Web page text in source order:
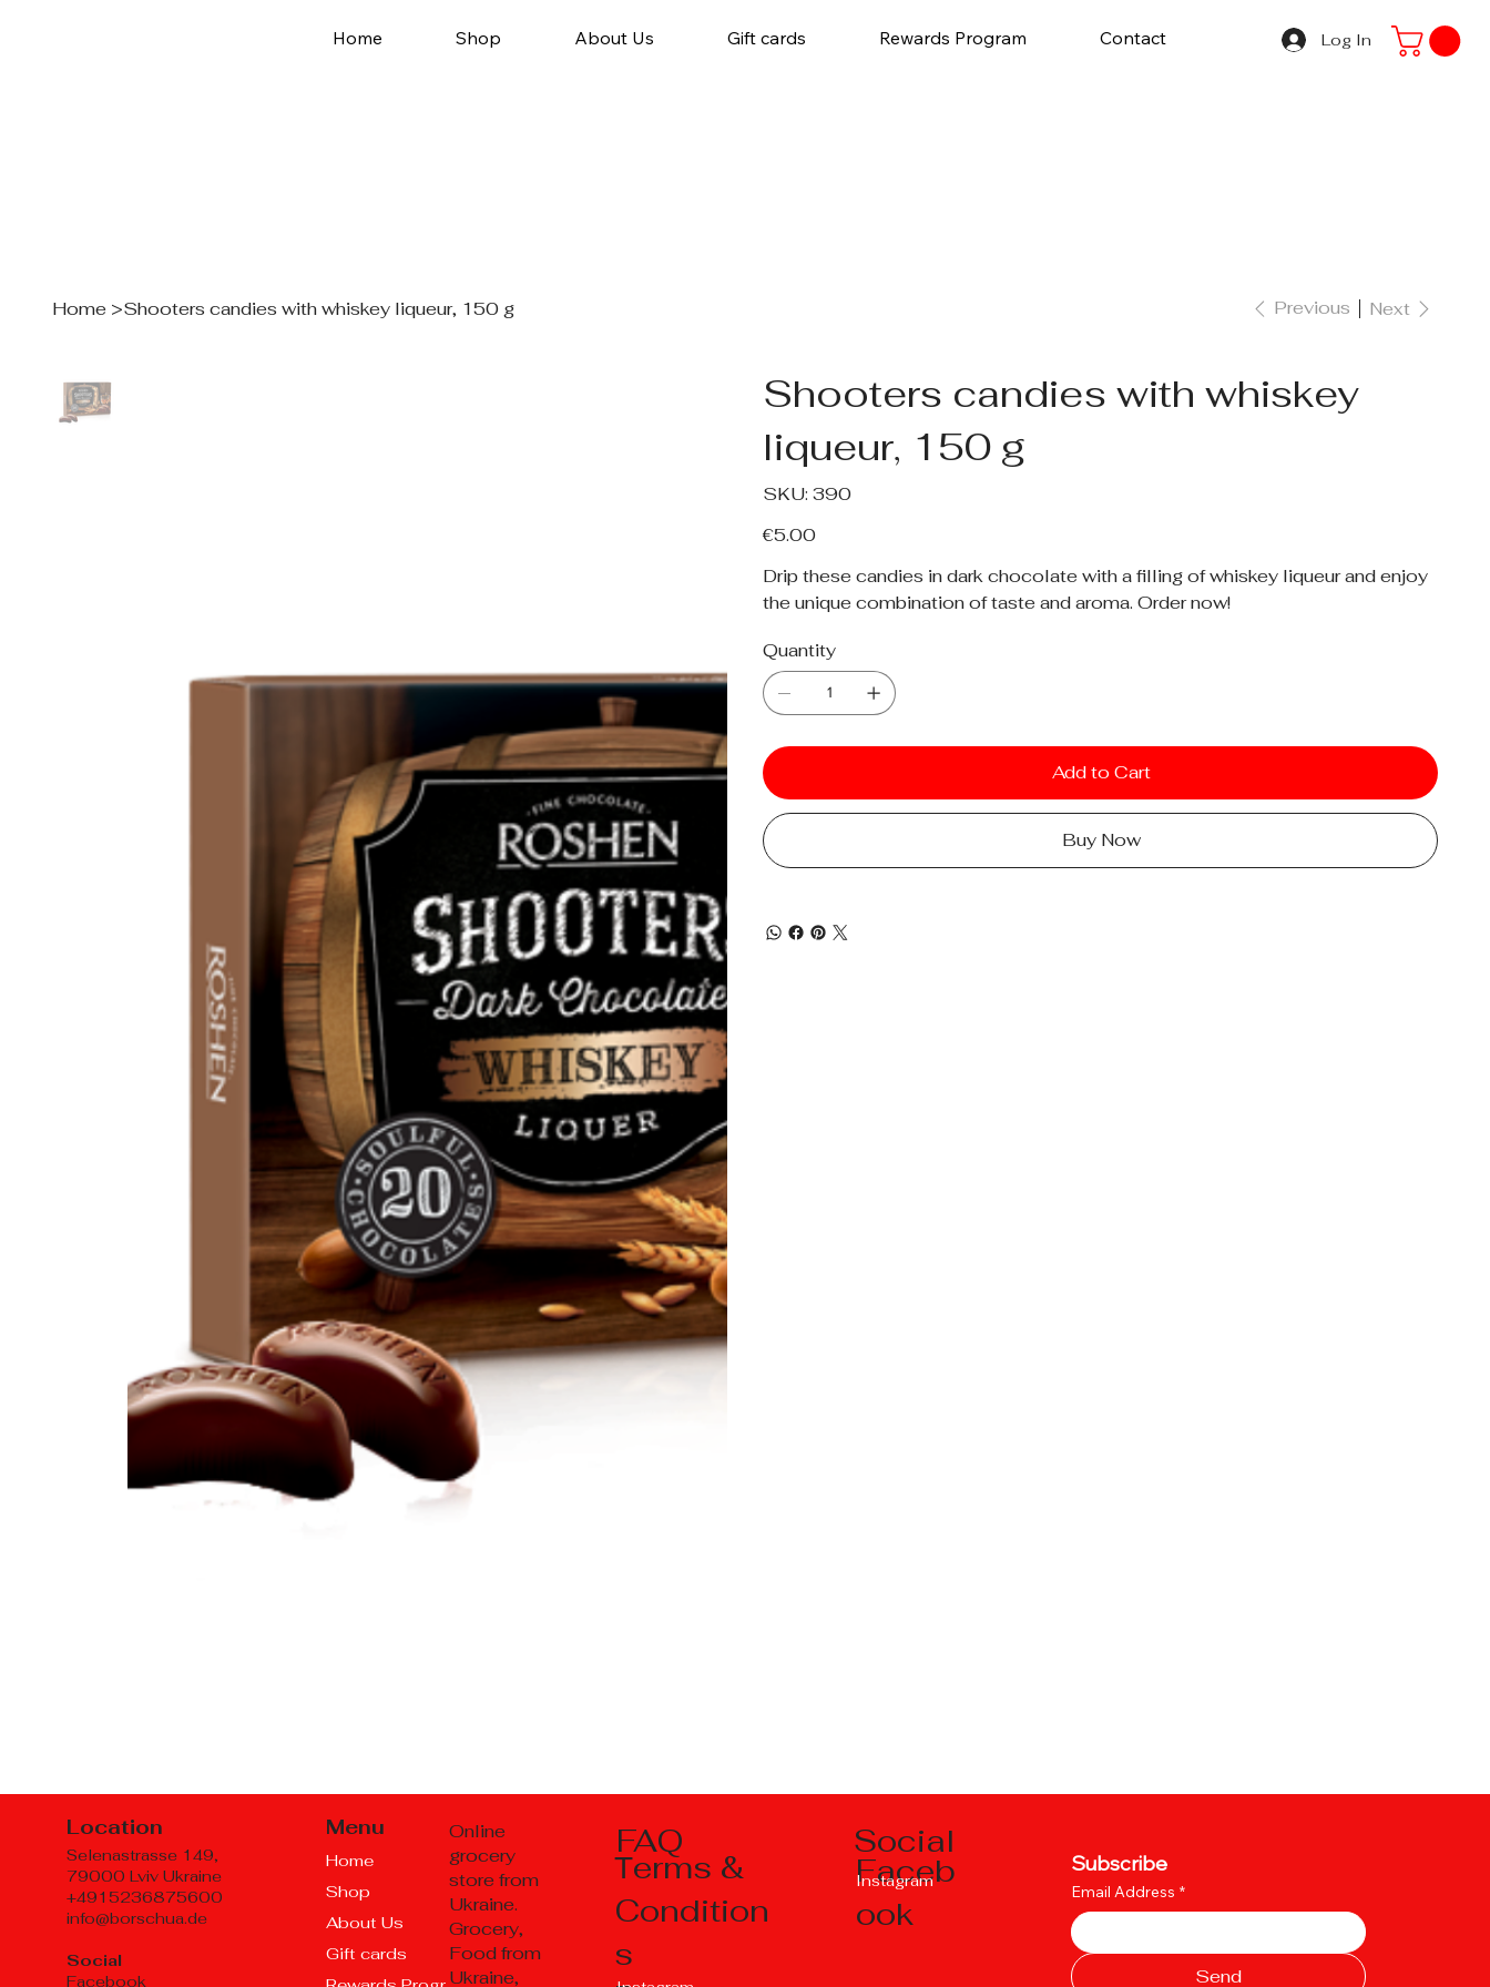
Log In
Home Shop About Us Gift cards Rewards Program Contact
Home >Shooters candies with whiskey liqueur, 150 g Previous Next
Shooters candies with whiskey
liqueur, 150 g
SKU: SKU
390
390
Price
€5.00
Drip these candies in dark chocolate with a filling of whiskey liqueur and enjoy
the unique combination of taste and aroma. Order now!
Quantity
Add to Cart
Buy Now
Location
Selenastrasse 149,
79000 Lviv Ukraine
+4915236875600
info@borschua.de
Social
Facebook
Menu
Home
Shop
About Us
Gift cards
Online
grocery
store from
Ukraine.
Grocery,
Food from
Ukraine,
FAQ
Тerms &
Condition
s
Social
Faceb
ook
Instagram
Subscribe
Email Address *
Send